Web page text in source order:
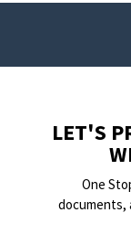
LET'S
One
documents,